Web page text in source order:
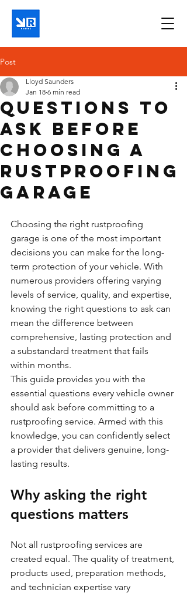
Post
Questions to
ask before
choosing a
rustproofing
garage
Lloyd Saunders
Jan 18 6 min read
Choosing the right rustproofing
garage is one of the most important
decisions you can make for the long-
term protection of your vehicle. With
numerous providers offering varying
levels of service, quality, and expertise,
knowing the right questions to ask can
mean the difference between
comprehensive, lasting protection and
a substandard treatment that fails
within months.
This guide provides you with the
essential questions every vehicle owner
should ask before committing to a
rustproofing service. Armed with this
knowledge, you can confidently select
a provider that delivers genuine, long-
lasting results.
Why asking the right
questions matters
Not all rustproofing services are
created equal. The quality of treatment,
products used, preparation methods,
and technician expertise vary